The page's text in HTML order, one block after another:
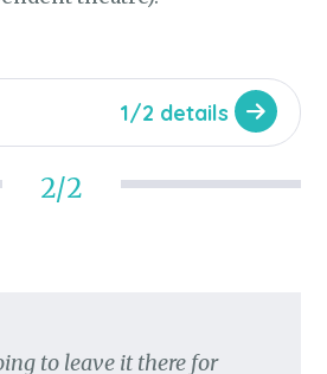
1/2 details
2/2
to leave it there for